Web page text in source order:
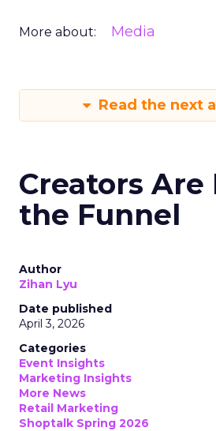
More about: Media
Read the next
Creators Are
the Funnel
Author
Zihan Lyu
Date published
April 3, 2026
Categories
Event Insights
Marketing Insights
More News
Retail Marketing
Shoptalk Spring 2026